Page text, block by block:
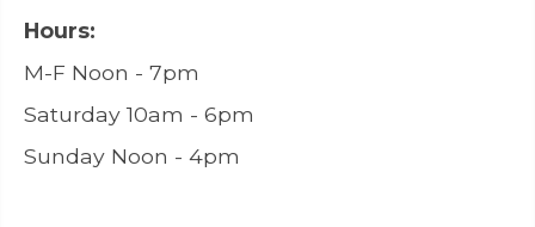
Hours:
M-F Noon - 7pm
Saturday 10am - 6pm
Sunday Noon - 4pm